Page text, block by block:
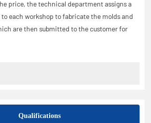
price, the technical department assigns a
each workshop to fabricate the molds and
are then submitted to the customer for
Qualifications